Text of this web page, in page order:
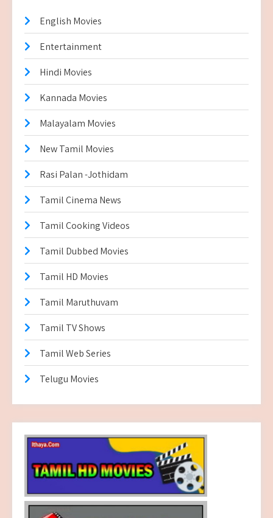
English Movies
Entertainment
Hindi Movies
Kannada Movies
Malayalam Movies
New Tamil Movies
Rasi Palan -Jothidam
Tamil Cinema News
Tamil Cooking Videos
Tamil Dubbed Movies
Tamil HD Movies
Tamil Maruthuvam
Tamil TV Shows
Tamil Web Series
Telugu Movies